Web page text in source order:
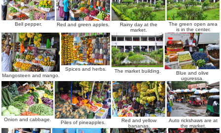
Bell pepper. Red and green apples.
Rainy day at the
market.
The green open area
is in the center.
Mangosteen and mango.
Spices and herbs. The market building.
Blue and olive
uguressa.
Onion and cabbage.
Piles of pineapples.
Red and yellow
bananas.
Auto rickshaws are at
the market.